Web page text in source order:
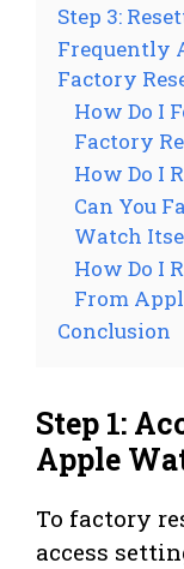
Step 3:
Frequently
Factory
How Do I
Factory
How Do I
Can You
Watch
How Do I
From
Conclusion
Step 1:
Apple
To factory
access